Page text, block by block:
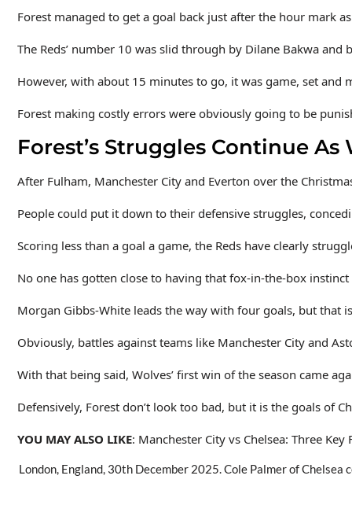
Forest managed to get a goal back just after the hour mark
The Reds’ number 10 was slid through by Dilane Bakwa
However, with about 15 minutes to go, it was game, set and
Forest making costly errors were obviously going to be
Forest’s Struggles Continue As
After Fulham, Manchester City and Everton over the
People could put it down to their defensive struggles,
Scoring less than a goal a game, the Reds have clearly
No one has gotten close to having that fox-in-the-box
Morgan Gibbs-White leads the way with four goals, but that
Obviously, battles against teams like Manchester City and
With that being said, Wolves’ first win of the season came
Defensively, Forest don’t look too bad, but it is the goals of
YOU MAY ALSO LIKE: Manchester City vs Chelsea: Three
London, England, 30th December 2025. Cole Palmer of